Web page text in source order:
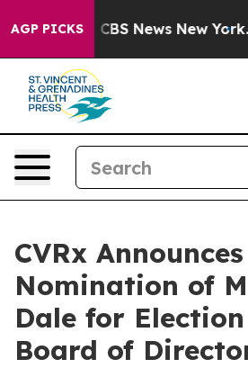
AGP PICKS
was CBS News New York...
CVRx Announces
Nomination of
Dale for
Board of